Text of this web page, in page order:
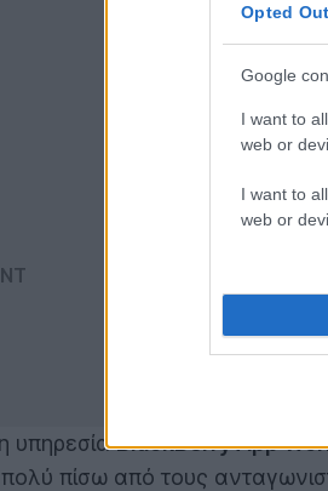
Opted Out
Google
I want to
web or
I want to
web or
υπηρεσίαBlackBerry App
πίσω από τους